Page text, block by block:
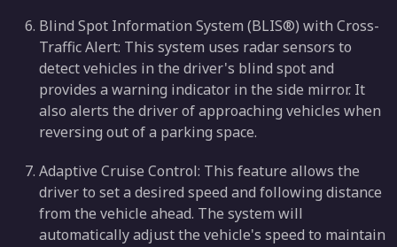
Blind Spot Information System (BLIS®) with Cross-
Traffic Alert: This system uses radar sensors to
detect vehicles in the driver's blind spot and
provides a warning indicator in the side mirror. It
also alerts the driver of approaching vehicles when
reversing out of a parking space.
Adaptive Cruise Control: This feature allows the
driver to set a desired speed and following distance
from the vehicle ahead. The system will
automatically adjust the vehicle's speed to maintain